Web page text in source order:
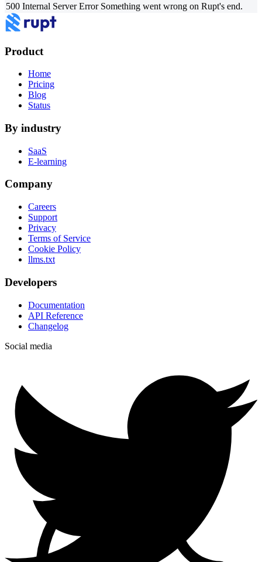
500 Internal Server Error Something went wrong on Rupt's end.
Product
Home
Pricing
Blog
Status
By industry
SaaS
E-learning
Company
Careers
Support
Privacy
Terms of Service
Cookie Policy
llms.txt
Developers
Documentation
API Reference
Changelog
Social media